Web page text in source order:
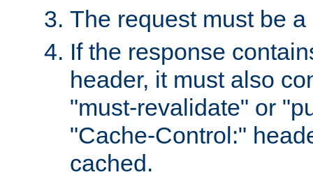
The request must be
If the response
header, it must also
"must-revalidate" or
"Cache-Control:"
cached.